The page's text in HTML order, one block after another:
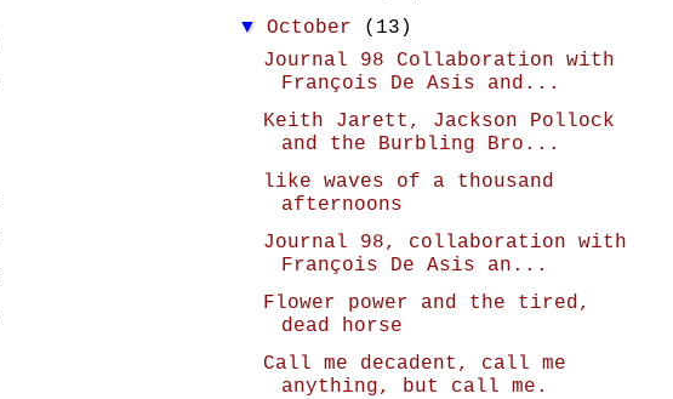
▼October
(13)
Journal 98 Collaboration with
François De Asis and...
Keith Jarett, Jackson Pollock
and the Burbling Bro...
like waves of a thousand
afternoons
Journal 98, collaboration with
François De Asis an...
Flower power and the tired,
dead horse
Call me decadent, call me
anything, but call me.